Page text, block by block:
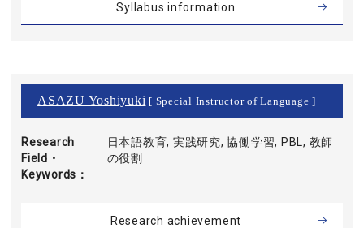
Syllabus information
ASAZU Yoshiyuki [ Special Instructor of Language ]
Research
Field・
Keywords
日本語教育, 実践研究, 協働学習, PBL, 教師
の役割
Research achievement